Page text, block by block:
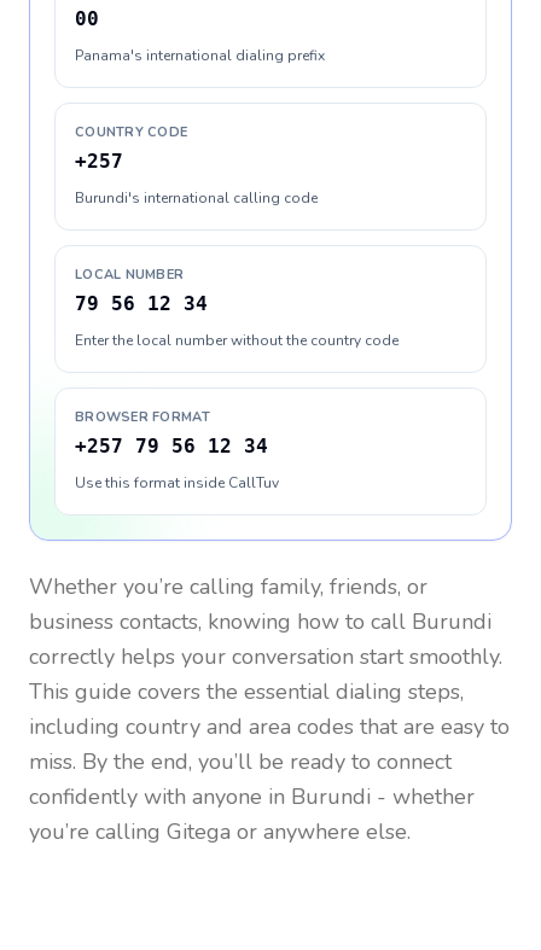
00
Panama's international dialing prefix
COUNTRY CODE
+257
Burundi's international calling code
LOCAL NUMBER
79 56 12 34
Enter the local number without the country code
BROWSER FORMAT
+257 79 56 12 34
Use this format inside CallTuv
Whether you’re calling family, friends, or
business contacts, knowing how to call Burundi
correctly helps your conversation start smoothly.
This guide covers the essential dialing steps,
including country and area codes that are easy to
miss. By the end, you’ll be ready to connect
confidently with anyone in Burundi - whether
you’re calling Gitega or anywhere else.